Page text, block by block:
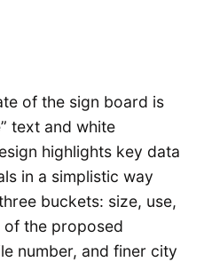
of the sign board is
text and white
highlights key data
in a simplistic way
buckets: size, use,
of the proposed
number, and finer city